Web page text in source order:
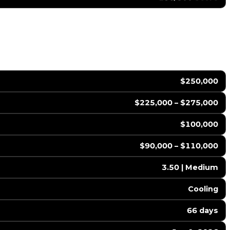
$250,000
$225,000 – $275,000
$100,000
$90,000 – $110,000
3.50 | Medium
Cooling
66 days